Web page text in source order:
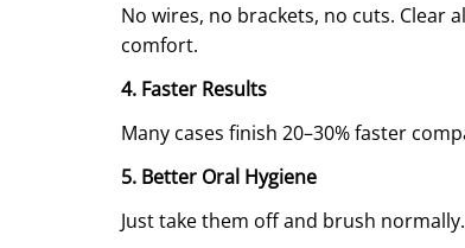
No wires, no brackets, no cuts.
comfort.
4. Faster Results
Many cases finish 20–30% faster
5. Better Oral Hygiene
Just take them off and brush